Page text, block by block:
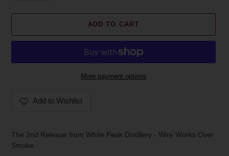
ADD TO CART
More payment options
Add to Wishlist
The 2nd Release from White Peak Distillery - Wire Works Over
Smoke.